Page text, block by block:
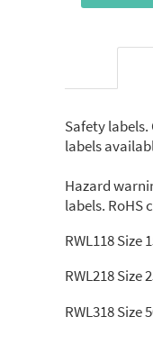
Safety
labels
Hazard
labels. RoHS
RWL118
RWL218
RWL318